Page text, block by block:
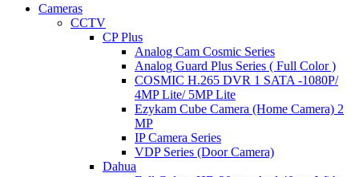
Cameras
CCTV
CP Plus
Analog Cam Cosmic Series
Analog Guard Plus Series ( Full Color )
COSMIC H.265 DVR 1 SATA -1080P/
4MP Lite/ 5MP Lite
Ezykam Cube Camera (Home Camera) 2
MP
IP Camera Series
VDP Series (Door Camera)
Dahua